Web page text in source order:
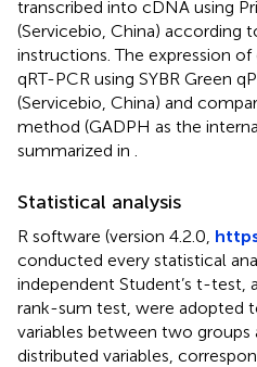
transcribed into cDNA using
(Servicebio, China) according
instructions. The expression
qRT-PCR using SYBR Green
(Servicebio, China) and
method (GADPH as the
summarized in
Statistical analysis
R software (version 4.2.0,
conducted every statistical
independent Student’s t-test,
rank-sum test, were adopted
variables between two
distributed variables,